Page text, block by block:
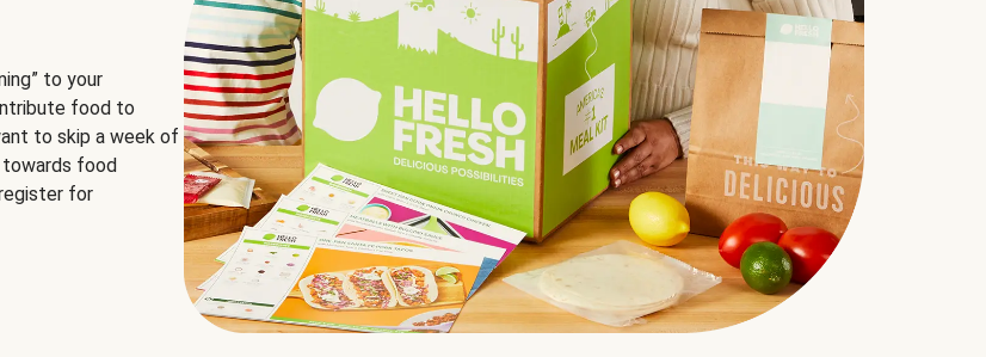
to your
food to
to skip a week of
food
for